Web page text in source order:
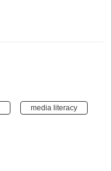
media literacy